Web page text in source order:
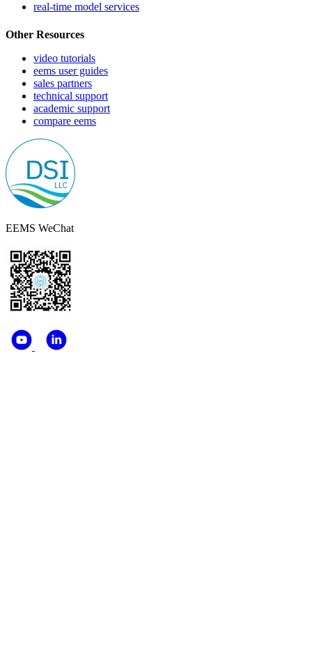
real-time model services
Other Resources
video tutorials
eems user guides
sales partners
technical support
academic support
compare eems
EEMS WeChat